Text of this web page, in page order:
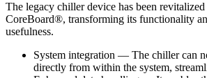
The legacy chiller device has been
CoreBoard®, transforming its functionality
usefulness.
System integration — The chiller can
directly from within the system,